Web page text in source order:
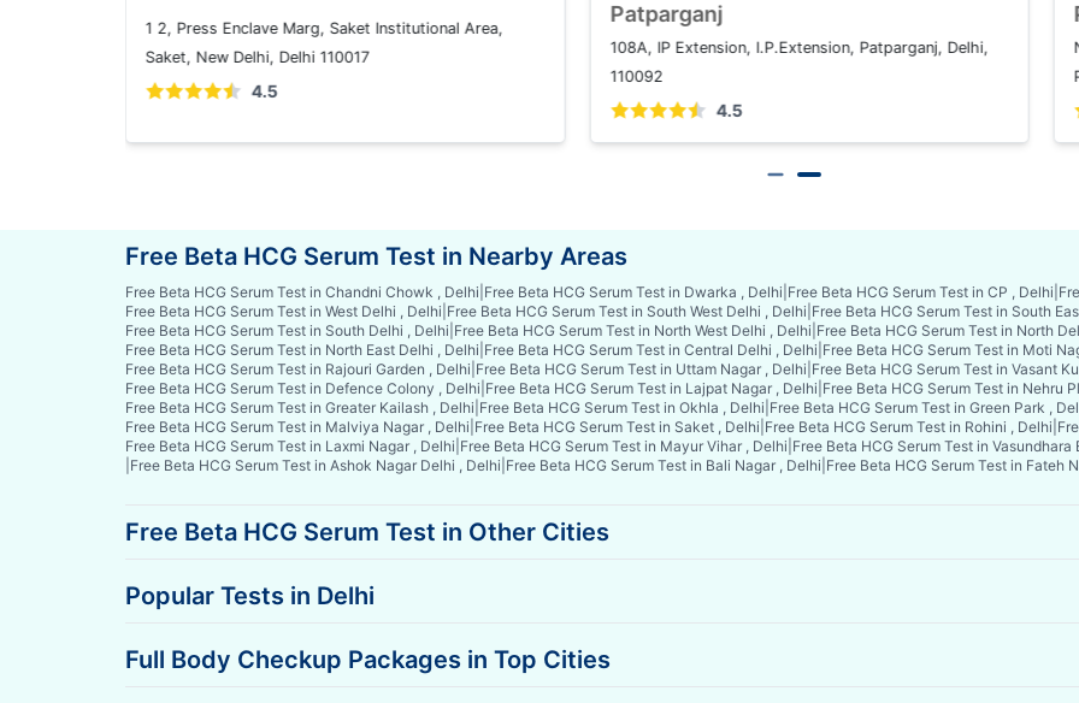
Plot No. 1, Sector 10 Dwarka, Dwarka, Delhi, 110075
4.5
1 2, Press Enclave Marg, Saket Institutional Area,
Saket, New Delhi, Delhi 110017
Free Beta HCG Serum Test in Nearby Areas
Free Beta HCG Serum Test in Chandni Chowk , Delhi Free Beta HCG Serum Test in Dwarka , Delhi Free Beta HCG Serum Test in CP , Delhi
Free Beta HCG Serum Test in West Delhi , Delhi Free Beta HCG Serum Test in South West Delhi , Delhi Free Beta HCG Serum Test in South
Free Beta HCG Serum Test in South Delhi , Delhi Free Beta HCG Serum Test in North West Delhi , Delhi Free Beta HCG Serum Test in North
Free Beta HCG Serum Test in North East Delhi , Delhi Free Beta HCG Serum Test in Central Delhi , Delhi Free Beta HCG Serum Test in Moti
Free Beta HCG Serum Test in Rajouri Garden , Delhi Free Beta HCG Serum Test in Uttam Nagar , Delhi Free Beta HCG Serum Test in Vasant
Free Beta HCG Serum Test in Defence Colony , Delhi Free Beta HCG Serum Test in Lajpat Nagar , Delhi Free Beta HCG Serum Test in Nehru
Free Beta HCG Serum Test in Greater Kailash , Delhi Free Beta HCG Serum Test in Okhla , Delhi Free Beta HCG Serum Test in Green Park ,
Free Beta HCG Serum Test in Malviya Nagar , Delhi Free Beta HCG Serum Test in Saket , Delhi Free Beta HCG Serum Test in Rohini , Delhi
Free Beta HCG Serum Test in Laxmi Nagar , Delhi Free Beta HCG Serum Test in Mayur Vihar , Delhi Free Beta HCG Serum Test in Vasundhara
Free Beta HCG Serum Test in Ashok Nagar Delhi , Delhi Free Beta HCG Serum Test in Bali Nagar , Delhi Free Beta HCG Serum Test in Fateh
Free Beta HCG Serum Test in Other Cities
Popular Tests in Delhi
Full Body Checkup Packages in Top Cities